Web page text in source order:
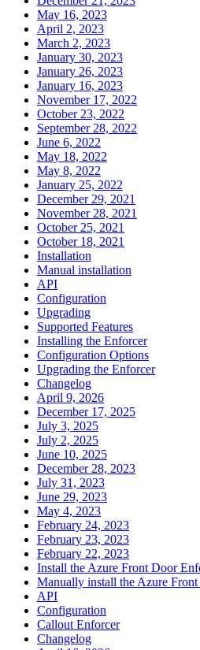
May 16, 2023
April 2, 2023
March 2, 2023
January 30, 2023
January 26, 2023
January 16, 2023
November 17, 2022
October 23, 2022
September 28, 2022
June 6, 2022
May 18, 2022
May 8, 2022
January 25, 2022
December 29, 2021
November 28, 2021
October 25, 2021
October 18, 2021
Installation
Manual installation
API
Configuration
Upgrading
Supported Features
Installing the Enforcer
Configuration Options
Upgrading the Enforcer
Changelog
April 9, 2026
December 17, 2025
July 3, 2025
July 2, 2025
June 10, 2025
December 28, 2023
July 31, 2023
June 29, 2023
May 4, 2023
February 24, 2023
February 23, 2023
February 22, 2023
Install the Azure Front Door
Manually install the Azure
API
Configuration
Callout Enforcer
Changelog